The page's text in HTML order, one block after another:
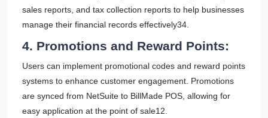
sales reports, and tax collection reports to help businesses
manage their financial records effectively34.
4. Promotions and Reward Points:
Users can implement promotional codes and reward points
systems to enhance customer engagement. Promotions
are synced from NetSuite to BillMade POS, allowing for
easy application at the point of sale12.